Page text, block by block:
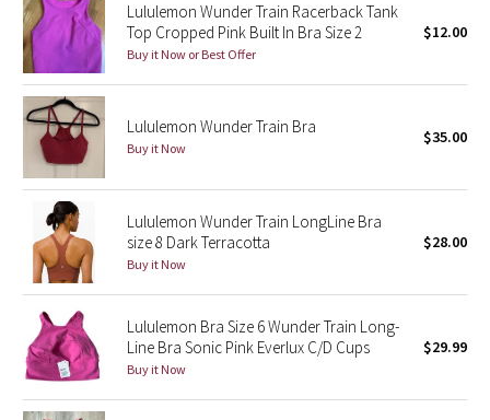
Lights Out
Lunar New Year 2019
Lunar New Year 2020
Lunar New Year 2021
Lunar New Year 2022
Lunar New Year 2023
Lunar New Year 2024
Lunar New Year 2025
Lululemon Wunder Train Racerback Tank
Top Cropped Pink Built In Bra Size 2
Buy it Now or Best Offer
$12.00
Lululemon Wunder Train Bra
Buy it Now
$35.00
Lululemon Wunder Train LongLine Bra
size 8 Dark Terracotta
Buy it Now
$28.00
Lululemon Bra Size 6 Wunder Train Long-
Line Bra Sonic Pink Everlux C/D Cups
Buy it Now
$29.99